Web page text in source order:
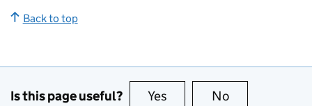
Back to top
Is this page useful? Yes this page is useful
No